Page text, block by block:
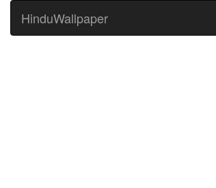
HinduWallpaper